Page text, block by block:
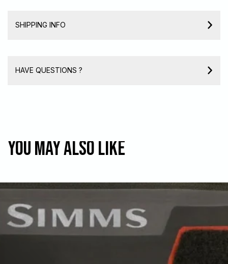
SHIPPING INFO
HAVE QUESTIONS ?
You may also like